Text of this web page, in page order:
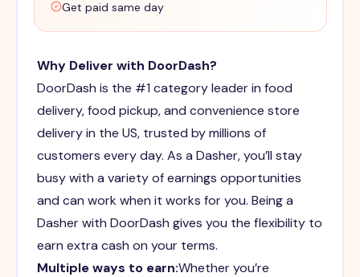
Get paid same day
Why Deliver with DoorDash?
DoorDash is the #1 category leader in food
delivery, food pickup, and convenience store
delivery in the US, trusted by millions of
customers every day. As a Dasher, you’ll stay
busy with a variety of earnings opportunities
and can work when it works for you. Being a
Dasher with DoorDash gives you the flexibility to
earn extra cash on your terms.
Multiple ways to earn:Whether you’re